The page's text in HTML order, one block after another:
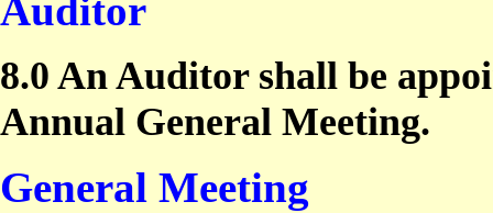
Auditor
8.0 An Auditor shall be
Annual General Meeting.
General Meeting